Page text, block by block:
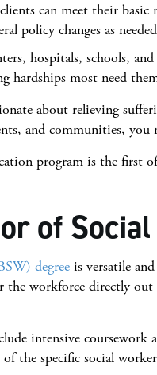
can meet their basic
policy changes as
hospitals, schools,
hardships most need
about relieving
and communities, you
program is the first
of
degree is versatile
the workforce directly out
intensive coursework
the specific social